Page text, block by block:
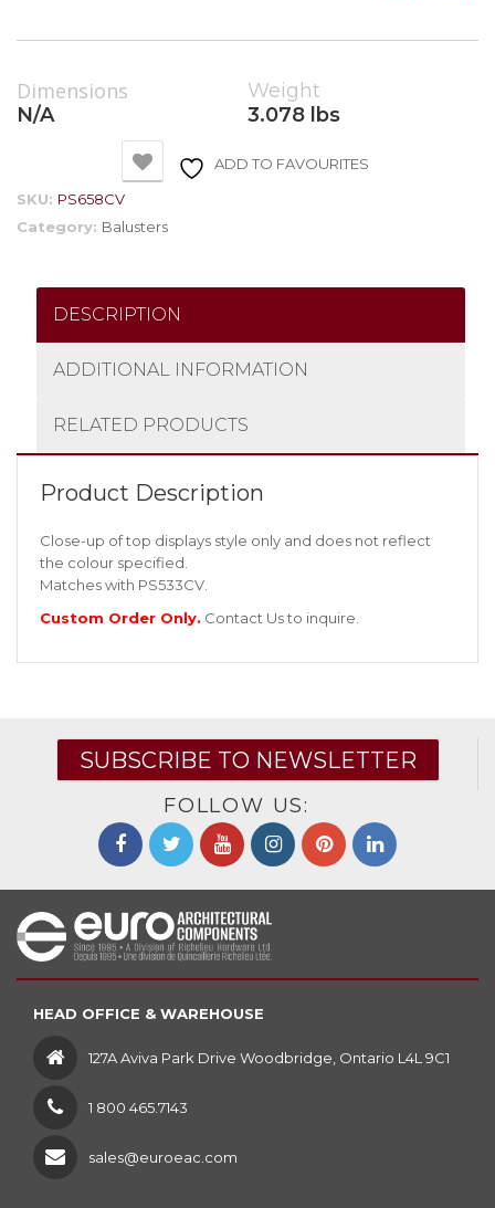
Dimensions
N/A
Weight
3.078 lbs
ADD TO FAVOURITES
SKU: PS658CV
Category: Balusters
DESCRIPTION
ADDITIONAL INFORMATION
RELATED PRODUCTS
Product Description
Close-up of top displays style only and does not reflect
the colour specified.
Matches with PS533CV.
Custom Order Only. Contact Usto inquire.
SUBSCRIBE TO NEWSLETTER
FOLLOW US:
HEAD OFFICE & WAREHOUSE
127A Aviva Park Drive Woodbridge, Ontario L4L 9C1
1 800 465.7143
sales@euroeac.com